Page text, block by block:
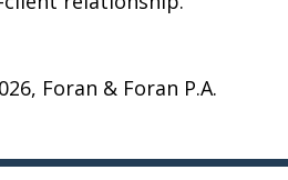
Foran & Foran P.A.